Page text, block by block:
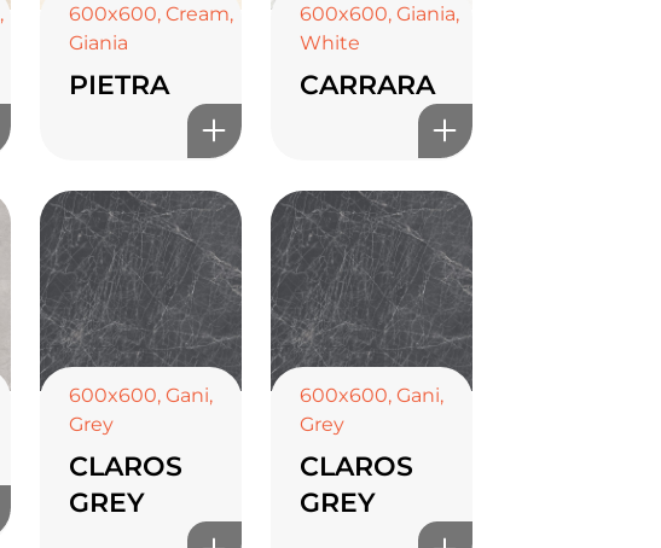
,
600x600,Cream,
Giania
PIETRA
600x600, Giania,
White
CARRARA
600x600,Gani,
Grey
CLAROS
GREY
600x600, Gani,
Grey
CLAROS
GREY